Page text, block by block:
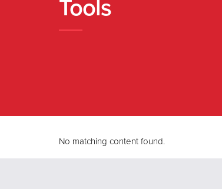
Tools
No matching content found.